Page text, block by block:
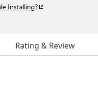
Installing?
Rating & Review